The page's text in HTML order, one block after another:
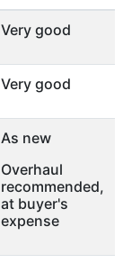
Very good
Very good
As new
Overhaul
recommended,
at buyer's
expense